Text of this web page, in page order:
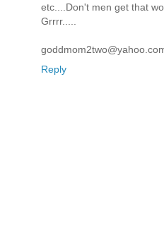
etc....Don't men get that
Grrrr.....
Reply